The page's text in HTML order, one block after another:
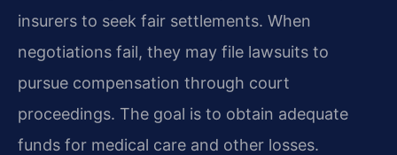
insurers to seek fair settlements. When
negotiations fail, they may file lawsuits to
pursue compensation through court
proceedings. The goal is to obtain adequate
funds for medical care and other losses.